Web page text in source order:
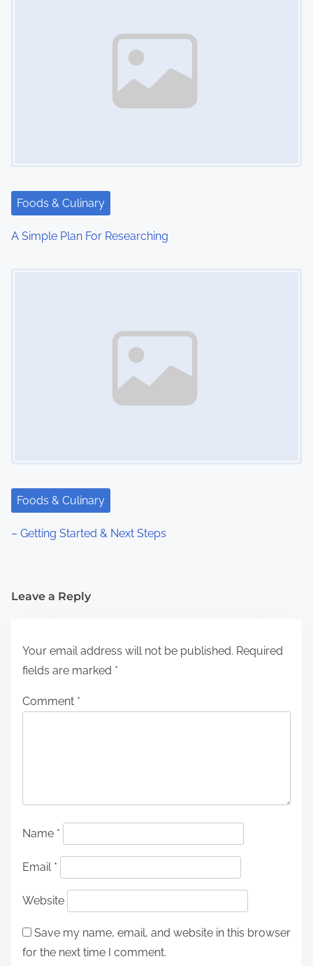
Foods & Culinary
A Simple Plan For Researching
Foods & Culinary
– Getting Started & Next Steps
Leave a Reply
Your email address will not be published. Required
fields are marked *
Comment *
Name *
Email *
Website
Save my name, email, and website in this browser
for the next time I comment.